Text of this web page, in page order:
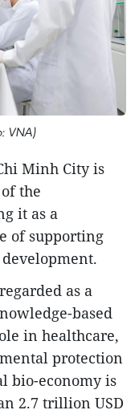
VNA)
Minh City is
the
it as a
of supporting
as a
based
in healthcare,
protection
bio-economy is
2.7 trillion USD